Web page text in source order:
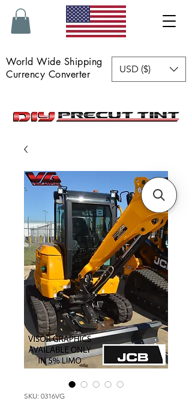
World Wide Shipping
Currency Converter
USD ($)
SKU: 0316VG